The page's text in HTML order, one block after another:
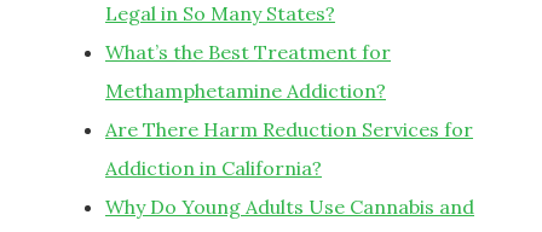
Legal in So Many States?
What’s the Best Treatment for
Methamphetamine Addiction?
Are There Harm Reduction Services for
Addiction in California?
Why Do Young Adults Use Cannabis and